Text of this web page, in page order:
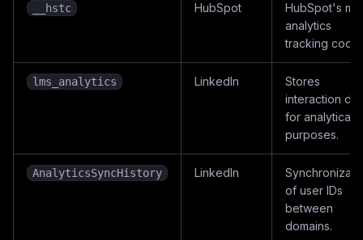
__hstc HubSpot
HubSpot's
analytics
tracking
lms_analytics LinkedIn
Stores
interaction
for analytical
purposes.
AnalyticsSyncHistory LinkedIn
of user IDs
between
domains.